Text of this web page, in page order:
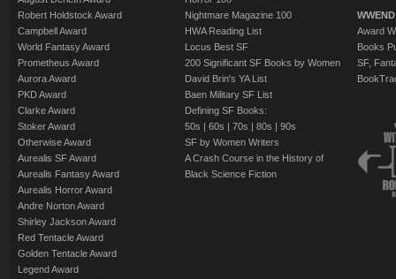
Robert Holdstock Award
Campbell Award
World Fantasy Award
Prometheus Award
Aurora Award
PKD Award
Clarke Award
Stoker Award
Otherwise Award
Aurealis SF Award
Aurealis Fantasy Award
Aurealis Horror Award
Andre Norton Award
Shirley Jackson Award
Red Tentacle Award
Golden Tentacle Award
Legend Award
Nightmare Magazine 100
HWA Reading List
Locus Best SF
200 Significant SF Books by Women
David Brin's YA List
Baen Military SF List
Defining SF Books:
50s | 60s | 70s | 80s | 90s
SF by Women Writers
A Crash Course in the History of
Black Science Fiction
Award
Books
SF,